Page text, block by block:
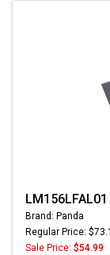
Brand: Panda
Regular Price:
Sale Price: $54.99